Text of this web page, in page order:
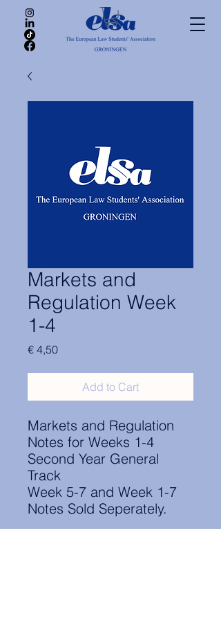
Markets and
Regulation Week
1-4
€ 4,50Price
Add to Cart
Markets and Regulation
Notes for Weeks 1-4
Second Year General
Track
Week 5-7 and Week 1-7
Notes Sold Seperately.